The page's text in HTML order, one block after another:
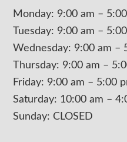
Monday: 9:00 am –
Tuesday: 9:00 am –
Wednesday: 9:00 am –
Thursday: 9:00 am –
Friday: 9:00 am – 5:00
Saturday: 10:00 am –
Sunday: CLOSED